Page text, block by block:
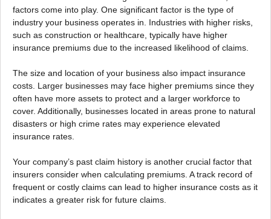
factors come into play. One significant factor is the type of
industry your business operates in. Industries with higher risks,
such as construction or healthcare, typically have higher
insurance premiums due to the increased likelihood of claims.
The size and location of your business also impact insurance
costs. Larger businesses may face higher premiums since they
often have more assets to protect and a larger workforce to
cover. Additionally, businesses located in areas prone to natural
disasters or high crime rates may experience elevated
insurance rates.
Your company’s past claim history is another crucial factor that
insurers consider when calculating premiums. A track record of
frequent or costly claims can lead to higher insurance costs as it
indicates a greater risk for future claims.